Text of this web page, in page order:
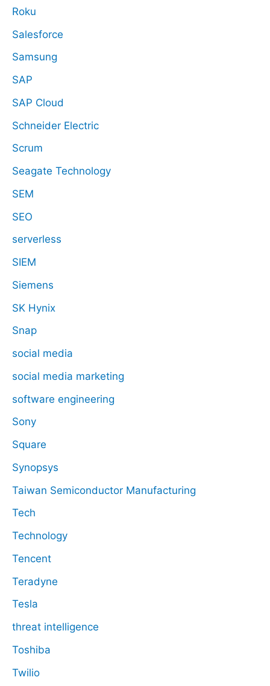
Roku
Salesforce
Samsung
SAP
SAP Cloud
Schneider Electric
Scrum
Seagate Technology
SEM
SEO
serverless
SIEM
Siemens
SK Hynix
Snap
social media
social media marketing
software engineering
Sony
Square
Synopsys
Taiwan Semiconductor Manufacturing
Tech
Technology
Tencent
Teradyne
Tesla
threat intelligence
Toshiba
Twilio